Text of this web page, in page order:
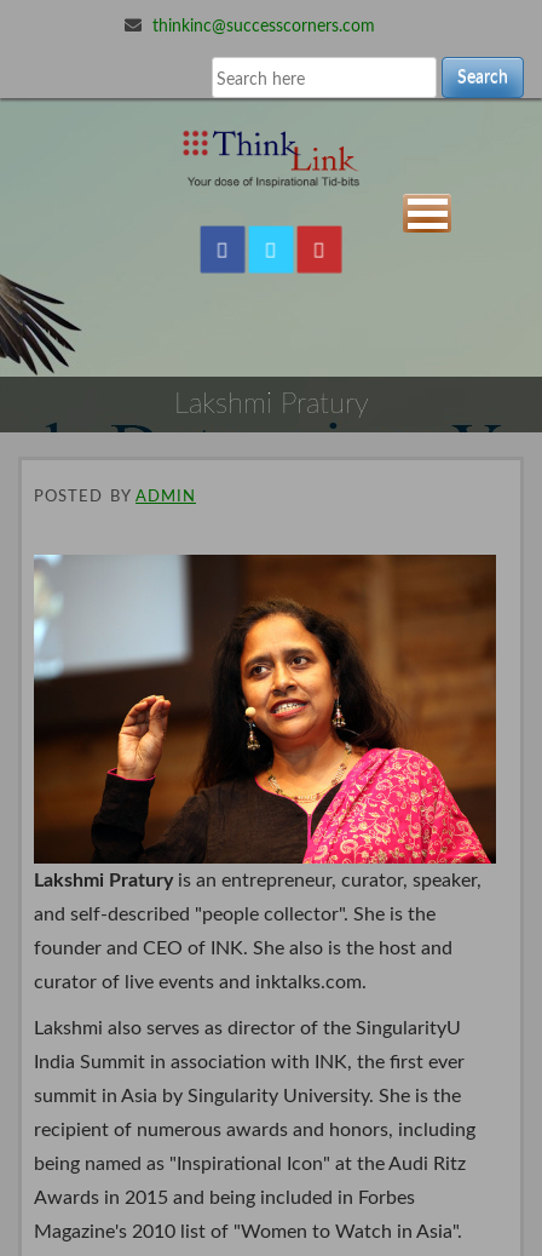
thinkinc@successcorners.com
Search
Lakshmi Pratury
POSTED BY ADMIN
Lakshmi Praturyis an entrepreneur, curator, speaker,
and self-described "people collector". She is the
founder and CEO of INK. She also is the host and
curator of live events and inktalks.com.
Lakshmi also serves as director of the SingularityU
India Summit in association with INK, the first ever
summit in Asia by Singularity University. She is the
recipient of numerous awards and honors, including
being named as "Inspirational Icon" at the Audi Ritz
Awards in 2015 and being included in Forbes
Magazine's 2010 list of "Women to Watch in Asia".